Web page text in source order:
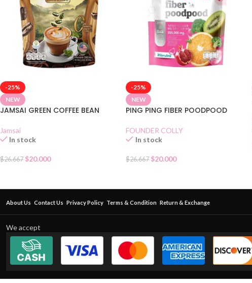
-25%
NEW
JAMSAI GREEN COFFEE BEAN
Jamsai
In stock
$26.667 $20.000
-25%
NEW
PING PING FIBER POODPOOD
FOUNDER COLLY
In stock
$26.667 $20.000
About Us Contact Us Privacy Policy Terms & Condition Return & Exchange
We accept